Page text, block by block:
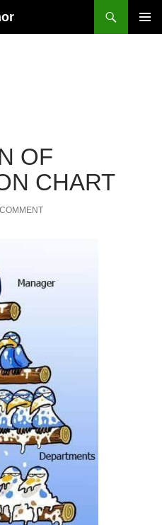
OF
CHART